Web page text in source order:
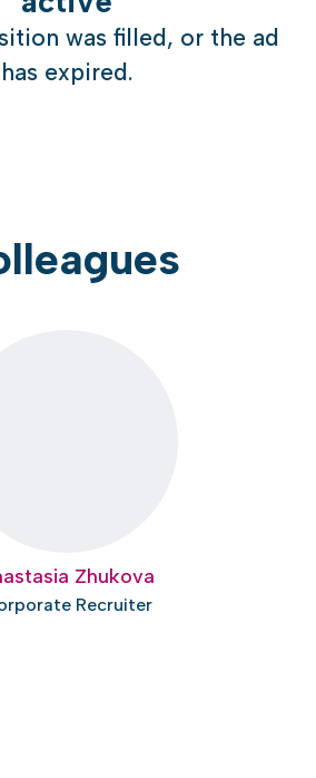
was filled, or the ad
has expired.
Zhukova
Recruiter